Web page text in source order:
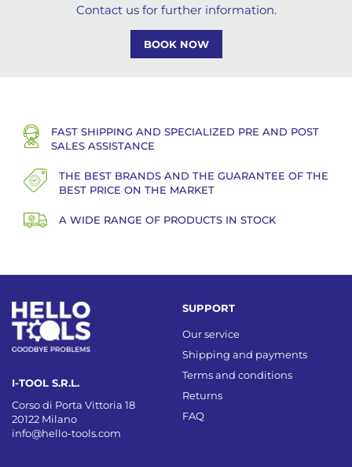
Contact us for further information.
BOOK NOW
FAST SHIPPING AND SPECIALIZED PRE AND POST
SALES ASSISTANCE
THE BEST BRANDS AND THE GUARANTEE OF THE
BEST PRICE ON THE MARKET
A WIDE RANGE OF PRODUCTS IN STOCK
I-TOOL S.R.L.
Corso di Porta Vittoria 18
20122 Milano
info@hello-tools.com
SUPPORT
Our service
Shipping and payments
Terms and conditions
Returns
FAQ